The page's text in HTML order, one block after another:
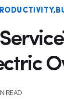
READ